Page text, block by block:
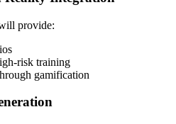
provide:
risk training
gamification